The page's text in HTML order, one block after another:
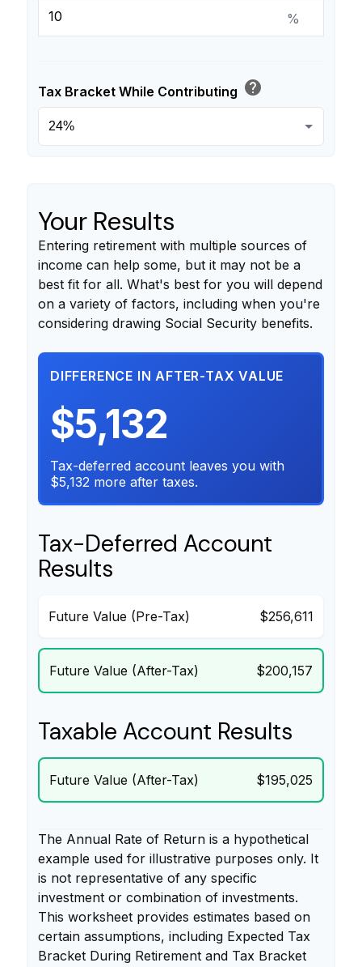
%
Tax Bracket While Contributing help
Your Results
Entering retirement with multiple sources of
income can help some, but it may not be a
best fit for all. What's best for you will depend
on a variety of factors, including when you're
considering drawing Social Security benefits.
DIFFERENCE IN AFTER-TAX VALUE
$5,132
Tax-deferred account leaves you with
$5,132 more after taxes.
Tax-Deferred Account
Results
Future Value (Pre-Tax) $256,611
Future Value (After-Tax) $200,157
Taxable Account Results
Future Value (After-Tax) $195,025
The Annual Rate of Return is a hypothetical
example used for illustrative purposes only. It
is not representative of any specific
investment or combination of investments.
This worksheet provides estimates based on
certain assumptions, including Expected Tax
Bracket During Retirement and Tax Bracket